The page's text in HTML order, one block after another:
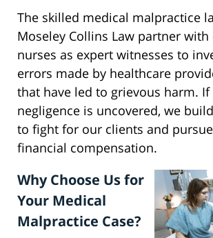
The skilled medical malpractice
Moseley Collins Law partner
nurses as expert witnesses to
errors made by healthcare
that have led to grievous harm. If
negligence is uncovered, we
to fight for our clients and
financial compensation.
Why Choose Us for
Your Medical
Malpractice Case?